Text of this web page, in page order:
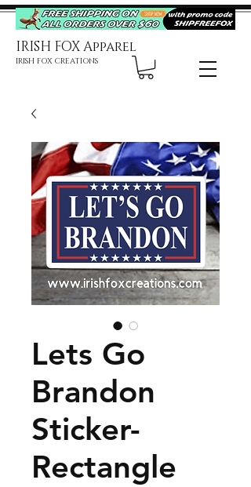
IRISH FOX Apparel
IRISH FOX CREATIONS
Lets Go
Brandon
Sticker-
Rectangle